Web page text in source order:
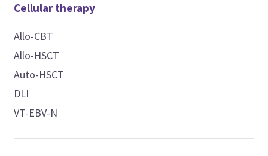
Cellular therapy
Allo-CBT
Allo-HSCT
Auto-HSCT
DLI
VT-EBV-N